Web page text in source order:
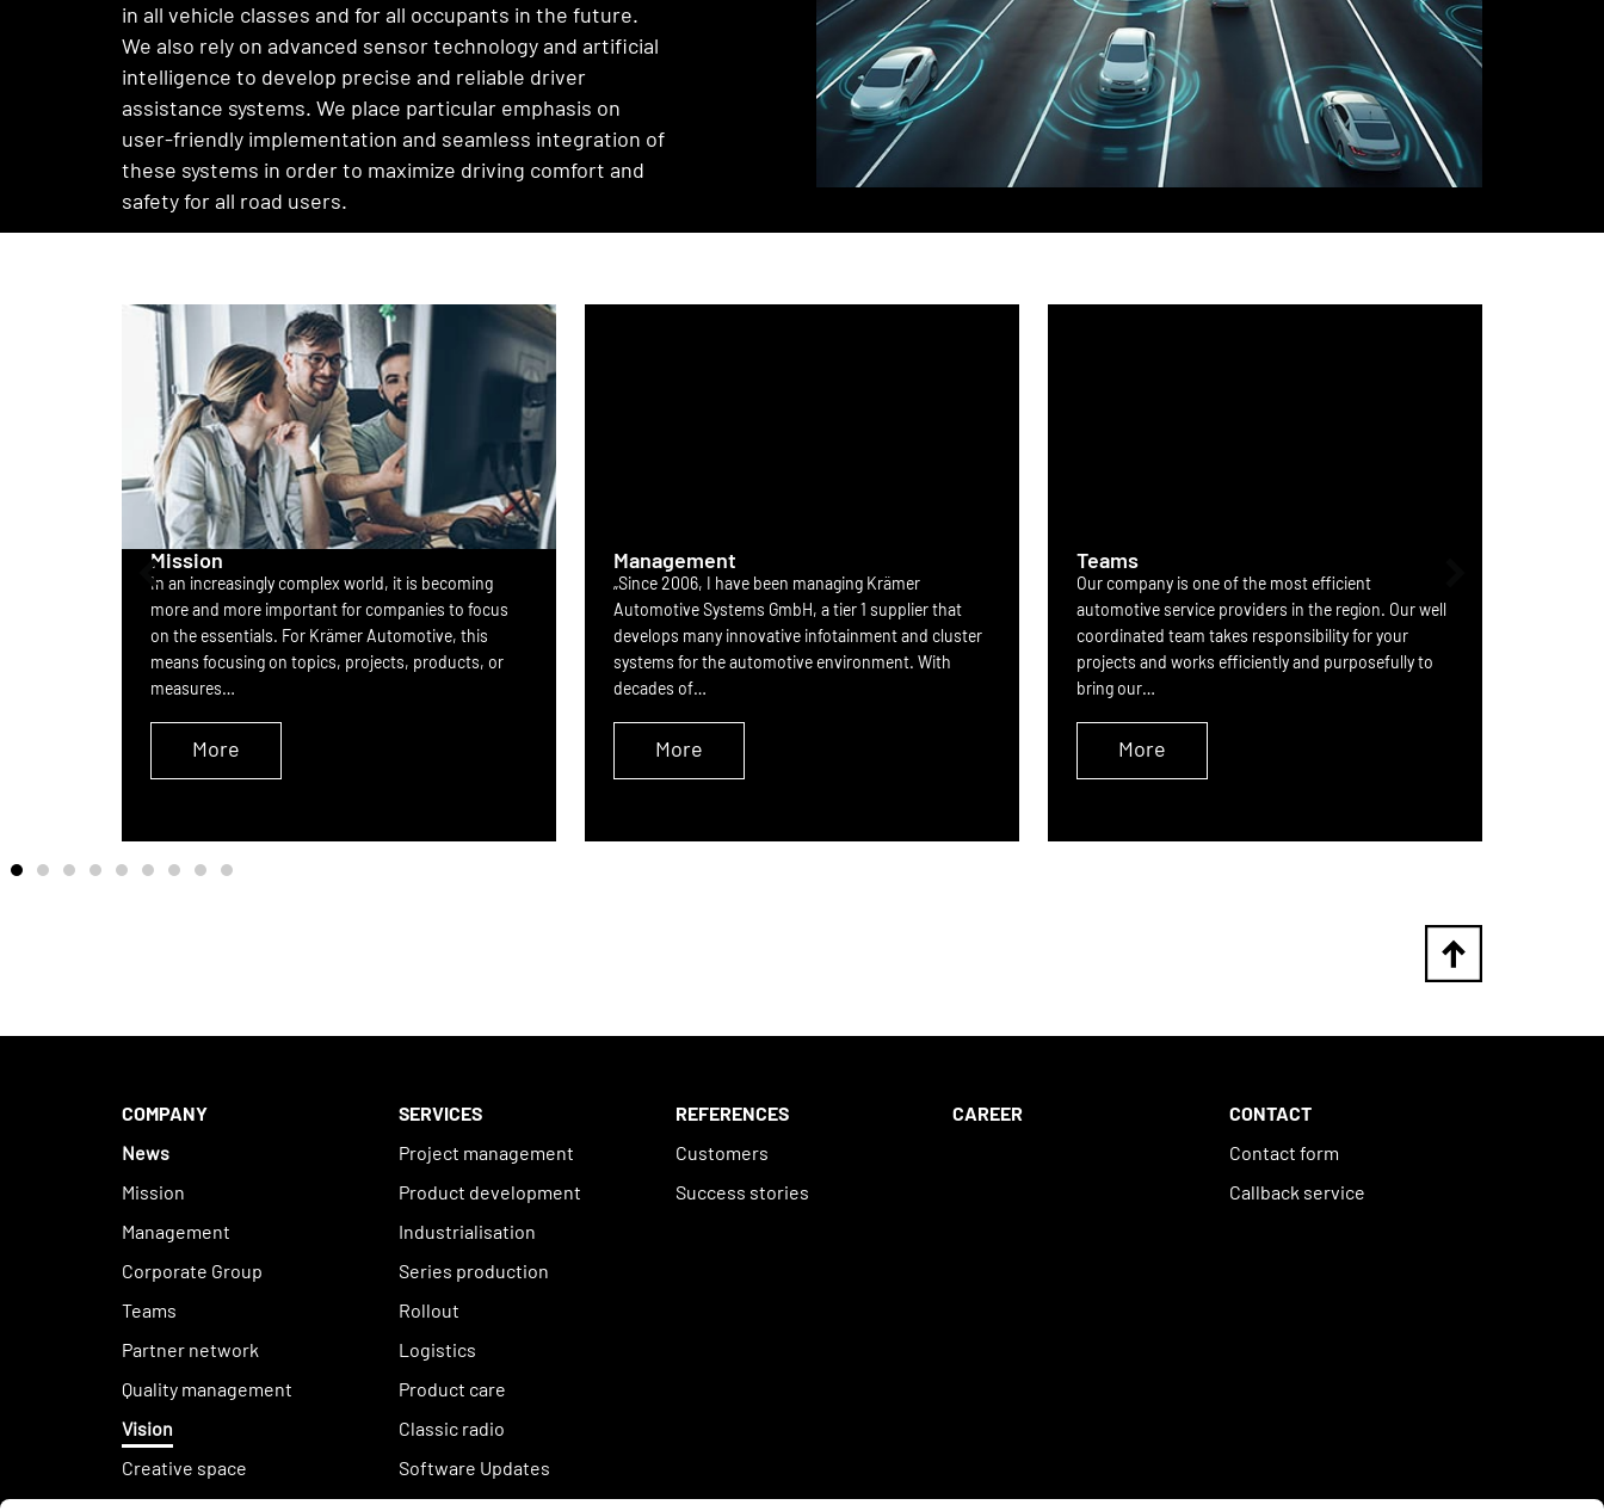
in all vehicle classes and for all occupants in the future.
We also rely on advanced sensor technology and artificial
intelligence to develop precise and reliable driver
assistance systems. We place particular emphasis on
user-friendly implementation and seamless integration of
these systems in order to maximize driving comfort and
safety for all road users.
Mission
In an increasingly complex world, it is becoming
more and more important for companies to focus
on the essentials. For Krämer Automotive, this
means focusing on topics, projects, products, or
measures…
More
Management
„Since 2006, I have been managing Krämer
Automotive Systems GmbH, a tier 1 supplier that
develops many innovative infotainment and cluster
systems for the automotive environment. With
decades of…
More
Teams
Our company is one of the most efficient
automotive service providers in the region. Our well
coordinated team takes responsibility for your
projects and works efficiently and purposefully to
bring our…
More
COMPANY
News
Mission
Management
Corporate Group
Teams
Partner network
Quality management
Vision
Creative space
SERVICES
Project management
Product development
Industrialisation
Series production
Rollout
Logistics
Product care
Classic radio
Software Updates
REFERENCES
Customers
Success stories
CAREER
CONTACT
Contact form
Callback service